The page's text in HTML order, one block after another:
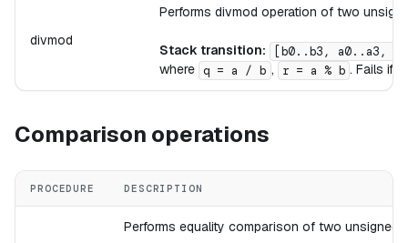
divmod
Performs divmod operation of two
Stack transition: [b0..b3, a0..a3,
where q = a / b , r = a % b . Fails if
Comparison operations
PROCEDURE DESCRIPTION
Performs equality comparison of two unsigned